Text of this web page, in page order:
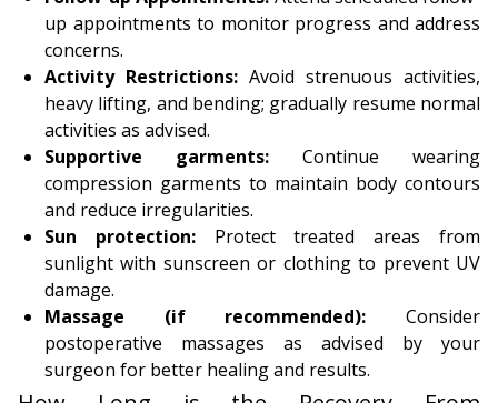
up appointments to monitor progress and address
concerns.
Activity Restrictions: Avoid strenuous activities,
heavy lifting, and bending; gradually resume normal
activities as advised.
Supportive garments: Continue wearing
compression garments to maintain body contours
and reduce irregularities.
Sun protection: Protect treated areas from
sunlight with sunscreen or clothing to prevent UV
damage.
Massage (if recommended): Consider
postoperative massages as advised by your
surgeon for better healing and results.